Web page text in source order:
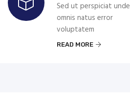
Sed ut perspiciat unde
omnis natus error
voluptatem
READ MORE